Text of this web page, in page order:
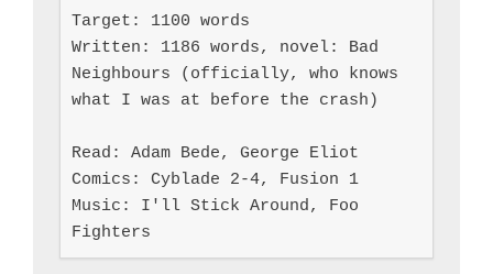
Target: 1100 words
Written: 1186 words, novel: Bad
Neighbours (officially, who knows
what I was at before the crash)
Read: Adam Bede, George Eliot
Comics: Cyblade 2-4, Fusion 1
Music: I'll Stick Around, Foo
Fighters